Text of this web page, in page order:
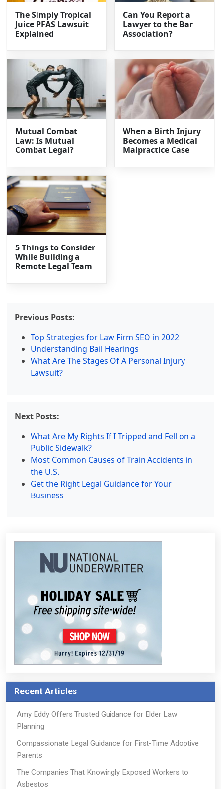
The Simply Tropical
Juice PFAS Lawsuit
Explained
Can You Report a
Lawyer to the Bar
Association?
Mutual Combat
Law: Is Mutual
Combat Legal?
When a Birth Injury
Becomes a Medical
Malpractice Case
5 Things to Consider
While Building a
Remote Legal Team
Previous Posts:
Top Strategies for Law Firm SEO in 2022
Understanding Bail Hearings
What Are The Stages Of A Personal Injury
Lawsuit?
Next Posts:
What Are My Rights If I Tripped and Fell on a
Public Sidewalk?
Most Common Causes of Train Accidents in
the U.S.
Get the Right Legal Guidance for Your
Business
Recent Articles
Amy Eddy Offers Trusted Guidance for Elder Law
Planning
Compassionate Legal Guidance for First-Time Adoptive
Parents
The Companies That Knowingly Exposed Workers to
Asbestos